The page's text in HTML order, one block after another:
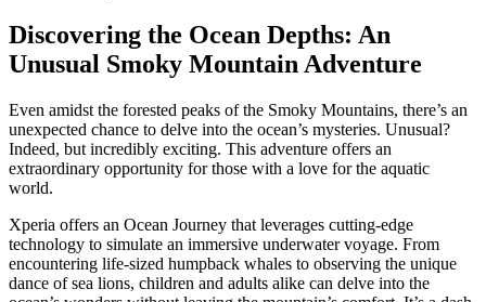
Discovering the Ocean Depths: An
Unusual Smoky Mountain Adventure
Even amidst the forested peaks of the Smoky Mountains, there’s an
unexpected chance to delve into the ocean’s mysteries. Unusual?
Indeed, but incredibly exciting. This adventure offers an
extraordinary opportunity for those with a love for the aquatic
world.
Xperia offers an Ocean Journey that leverages cutting-edge
technology to simulate an immersive underwater voyage. From
encountering life-sized humpback whales to observing the unique
dance of sea lions, children and adults alike can delve into the